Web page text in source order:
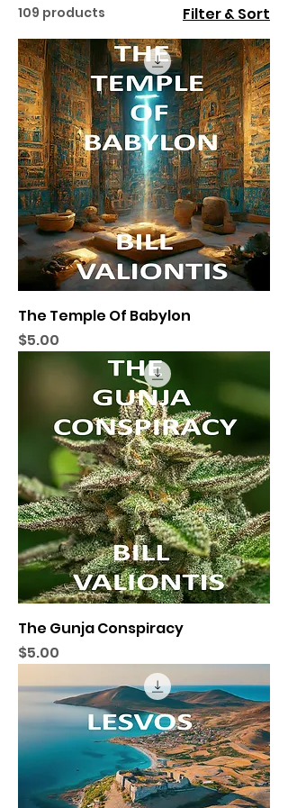
109 products Filter & Sort
The Temple Of Babylon
Price
$5.00
The Gunja Conspiracy
Price
$5.00